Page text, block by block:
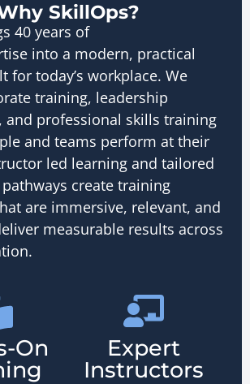
SkillOps?
40 years of
into a modern, practical
for today’s workplace. We
training, leadership
and professional skills training
and teams perform at their
led learning and tailored
create training
are immersive, relevant, and
measurable results across
On
Expert
Instructors